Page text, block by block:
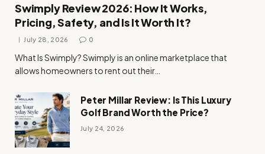
Swimply Review 2026: How It Works,
Pricing, Safety, and Is It Worth It?
July 28, 2026 0
What Is Swimply? Swimply is an online marketplace that
allows homeowners to rent out their…
Peter Millar Review: Is This Luxury
Golf Brand Worth the Price?
July 24, 2026